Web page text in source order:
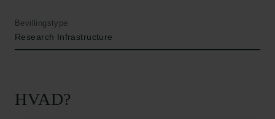
Bevillingstype
Research Infrastructure
HVAD?